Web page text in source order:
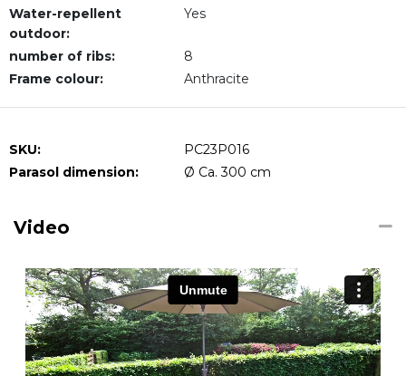
Water-repellent
outdoor:
Yes
number of ribs:
8
Frame colour:
Anthracite
SKU:
PC23P016
Parasol dimension:
Ø Ca. 300 cm
Video